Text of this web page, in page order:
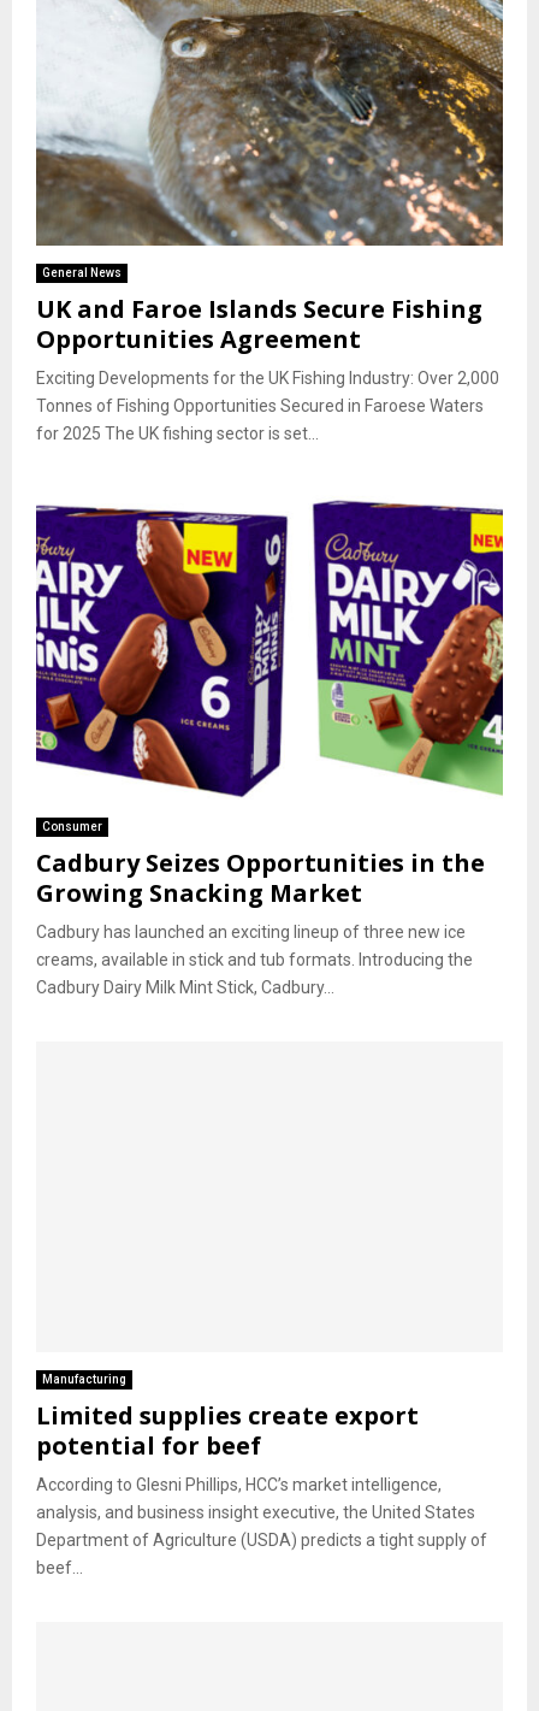
General News
UK and Faroe Islands Secure Fishing
Opportunities Agreement
Exciting Developments for the UK Fishing Industry: Over 2,000
Tonnes of Fishing Opportunities Secured in Faroese Waters
for 2025 The UK fishing sector is set...
Consumer
Cadbury Seizes Opportunities in the
Growing Snacking Market
Cadbury has launched an exciting lineup of three new ice
creams, available in stick and tub formats. Introducing the
Cadbury Dairy Milk Mint Stick, Cadbury...
Manufacturing
Limited supplies create export
potential for beef
According to Glesni Phillips, HCC’s market intelligence,
analysis, and business insight executive, the United States
Department of Agriculture (USDA) predicts a tight supply of
beef...